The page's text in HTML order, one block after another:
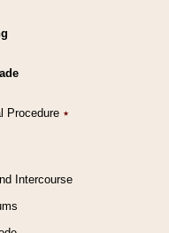
Procedure ٭
Intercourse